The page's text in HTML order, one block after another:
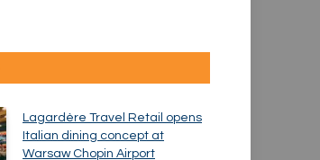
Lagardère Travel Retail opens
Italian dining concept at
Warsaw Chopin Airport